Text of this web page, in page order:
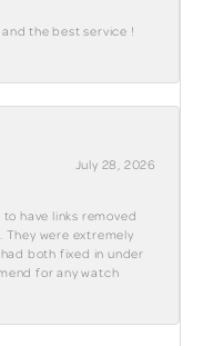
the best service !
July 28, 2026
have links removed
were extremely
both fixed in under
for any watch